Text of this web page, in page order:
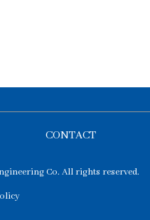
CONTACT
Co. All rights reserved.